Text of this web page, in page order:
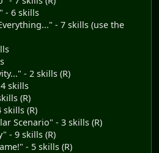
- 6 skills
- 7 skills (use the
- 2 skills (R)
skills
(R)
(R)
Scenario" - 3 skills (R)
- 9 skills (R)
- 5 skills (R)